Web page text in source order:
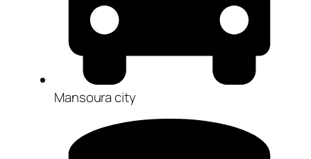
Mansoura city